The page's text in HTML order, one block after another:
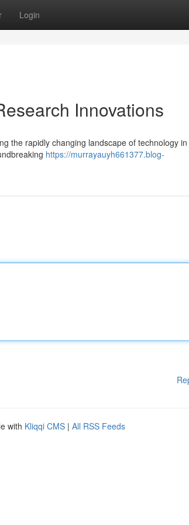
Login
Innovations
the rapidly changing landscape of technology in
https://murrayauyh661377.blog-
with Kliqqi CMS | All RSS Feeds